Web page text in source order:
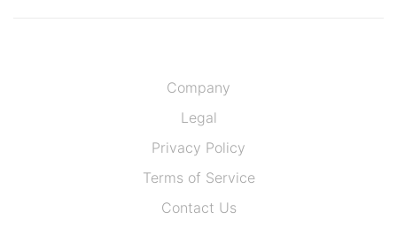
Company
Legal
Privacy Policy
Terms of Service
Contact Us